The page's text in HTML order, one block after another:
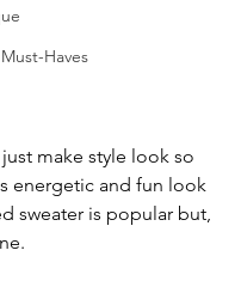
Haves
make style look so
energetic and fun look
sweater is popular but,